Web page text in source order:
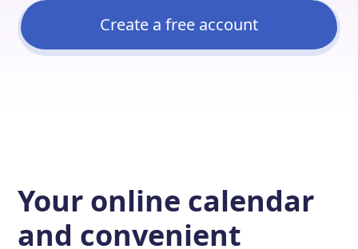
Create a free account
Your online calendar
and convenient